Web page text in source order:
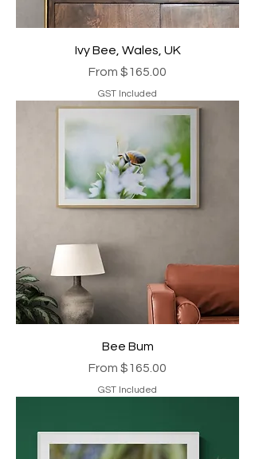
Ivy Bee, Wales, UK
From $165.00
Sale Price
GST Included
Bee Bum
From $165.00
Sale Price
GST Included